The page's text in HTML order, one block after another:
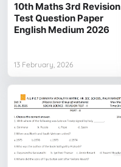
10th Maths 3rd Revision
Test Question Paper
English Medium 2026
13 February, 2026